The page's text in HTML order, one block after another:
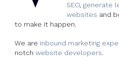
SEO, generate
websites and
to make it happen.
We are inbound marketing
notch website developers.